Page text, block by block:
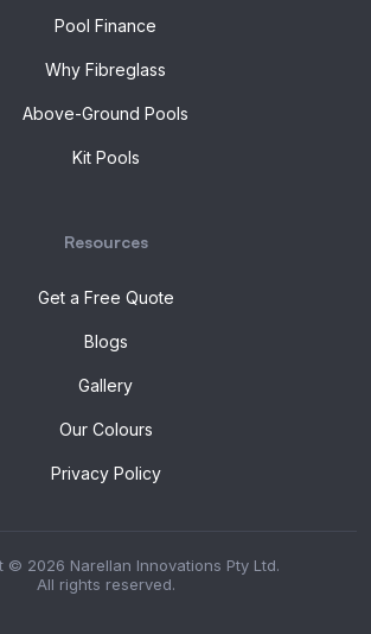
Pool Finance
Why Fibreglass
Above-Ground Pools
Kit Pools
Resources
Get a Free Quote
Blogs
Gallery
Our Colours
Privacy Policy
© 2026 Narellan Innovations Pty Ltd.
All rights reserved.